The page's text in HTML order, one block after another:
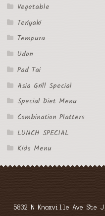
Vegetable
Teriyaki
Tempura
Udon
Pad Tai
Asia Grill Special
Special Diet Menu
Combination Platters
LUNCH SPECIAL
Kids Menu
5832 N Knoxville Ave Ste